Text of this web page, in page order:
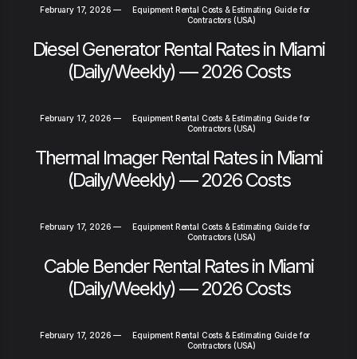
February 17, 2026 —
Equipment Rental Costs & Estimating Guide for
Contractors (USA)
Diesel Generator Rental Rates in Miami
(Daily/Weekly) — 2026 Costs
February 17, 2026 —
Equipment Rental Costs & Estimating Guide for
Contractors (USA)
Thermal Imager Rental Rates in Miami
(Daily/Weekly) — 2026 Costs
February 17, 2026 —
Equipment Rental Costs & Estimating Guide for
Contractors (USA)
Cable Bender Rental Rates in Miami
(Daily/Weekly) — 2026 Costs
February 17, 2026 —
Equipment Rental Costs & Estimating Guide for
Contractors (USA)